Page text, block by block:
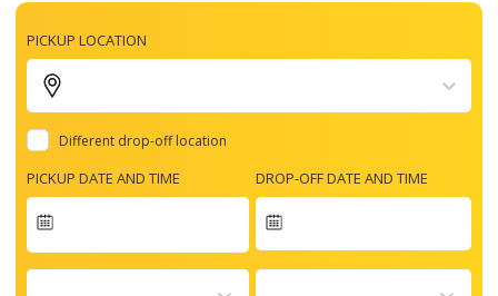
PICKUP LOCATION
Different drop-off location
PICKUP DATE AND TIME
forward
DROP-OFF DATE AND TIME